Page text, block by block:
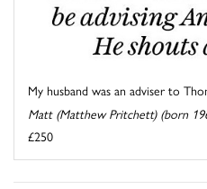
My husband was an adviser to
Matt (Matthew Pritchett) (born
£250